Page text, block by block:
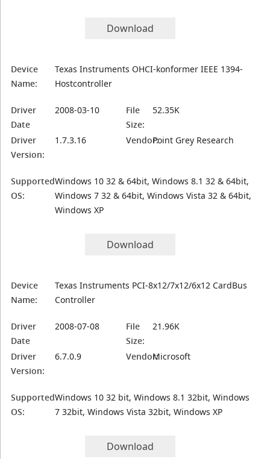
Download
Device
Name:
Texas Instruments OHCI-konformer IEEE 1394-
Hostcontroller
Driver
Date
2008-03-10
File
Size:
52.35K
Driver
Version:
1.7.3.16 Vendor:Point Grey Research
Supported
OS:
Windows 10 32 & 64bit, Windows 8.1 32 & 64bit,
Windows 7 32 & 64bit, Windows Vista 32 & 64bit,
Windows XP
Download
Device
Name:
Texas Instruments PCI-8x12/7x12/6x12 CardBus
Controller
Driver
Date
2008-07-08
File
Size:
21.96K
Driver
Version:
6.7.0.9 Vendor:Microsoft
Supported
OS:
Windows 10 32 bit, Windows 8.1 32bit, Windows
7 32bit, Windows Vista 32bit, Windows XP
Download